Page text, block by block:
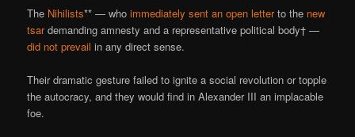
The Nihilists** — whoimmediately sent an open letterto the new
tsardemanding amnesty and a representative political body† —
did not prevail in any direct sense.
Their dramatic gesture failed to ignite a social revolution or topple
the autocracy, and they would find in Alexander III an implacable
foe.